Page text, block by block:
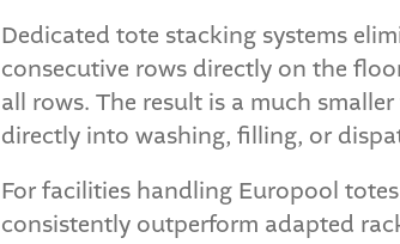
Dedicated tote stacking systems
consecutive rows directly on the
all rows. The result is a much
directly into washing, filling, or
For facilities handling Europool
consistently outperform adapted